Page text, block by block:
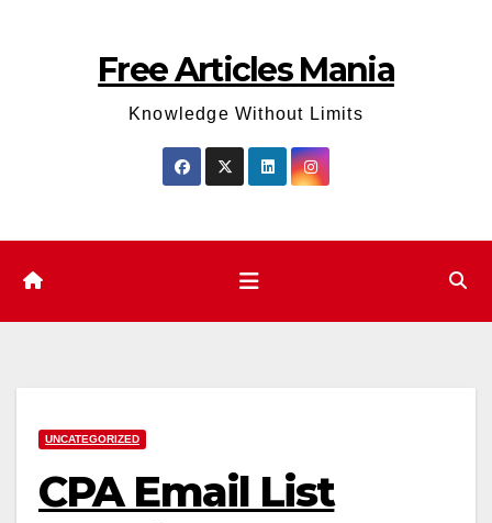
Free Articles Mania
Knowledge Without Limits
UNCATEGORIZED
CPA Email List